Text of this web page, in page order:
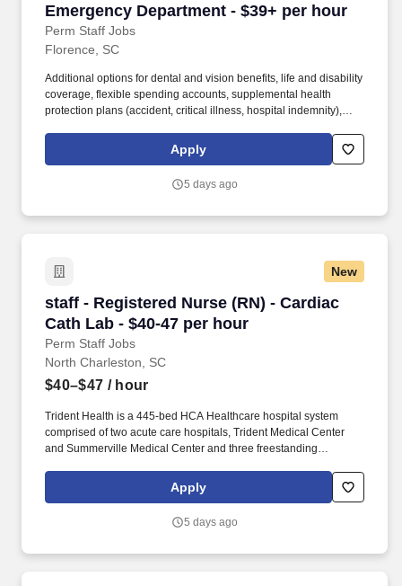
Emergency Department - $39+ per hour
Perm Staff Jobs
Florence, SC
Additional options for dental and vision benefits, life and disability
coverage, flexible spending accounts, supplemental health
protection plans (accident, critical illness, hospital indemnity),
counseling, long-term care coverage, moving assistance, pet
insurance and more. Whether you choose to focus on bedside
operational outcomes, or work to deliver clinical excellence
Apply
5 days ago
New
staff - Registered Nurse (RN) - Cardiac
Cath Lab - $40-47 per hour
Perm Staff Jobs
staff - Registered Nurse (RN) - Cardiac Cath
North Charleston, SC
$40–$47 / hour
Trident Health is a 445-bed HCA Healthcare hospital system
comprised of two acute care hospitals, Trident Medical Center
and Summerville Medical Center and three freestanding
Corner Medical Center and Centre Pointe Emergency. Additional
options for dental and vision benefits, life and disability coverage,
(accident, critical illness, hospital indemnity), auto and home
Apply
5 days ago